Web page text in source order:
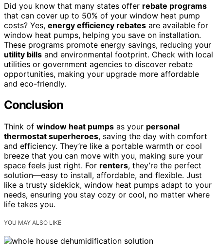
Did you know that many states offer rebate programs
that can cover up to 50% of your window heat pump
costs? Yes, energy efficiency rebates are available for
window heat pumps, helping you save on installation.
These programs promote energy savings, reducing your
utility bills and environmental footprint. Check with local
utilities or government agencies to discover rebate
opportunities, making your upgrade more affordable
and eco-friendly.
Conclusion
Think of window heat pumps as your personal
thermostat superheroes, saving the day with comfort
and efficiency. They’re like a portable warmth or cool
breeze that you can move with you, making sure your
space feels just right. For renters, they’re the perfect
solution—easy to install, affordable, and flexible. Just
like a trusty sidekick, window heat pumps adapt to your
needs, ensuring you stay cozy or cool, no matter where
life takes you.
YOU MAY ALSO LIKE